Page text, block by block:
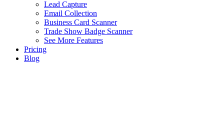
Lead Capture
Email Collection
Business Card Scanner
Trade Show Badge Scanner
See More Features
Pricing
Blog